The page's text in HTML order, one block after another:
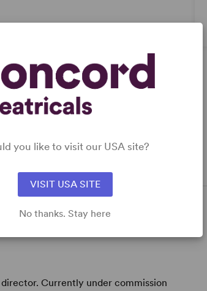
Currently under commission
you like to visit our USA site?
VISIT USA SITE
No thanks. Stay here